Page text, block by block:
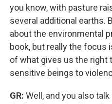
you know, with pasture
several additional earths.
about the environmental
book, but really the focus
of what gives us the
sensitive beings to
GR: Well, and you also